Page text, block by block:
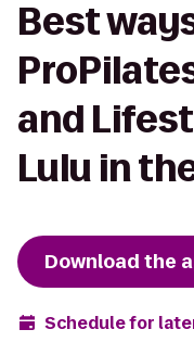
Best
and
Lulu in
Download the
Schedule for